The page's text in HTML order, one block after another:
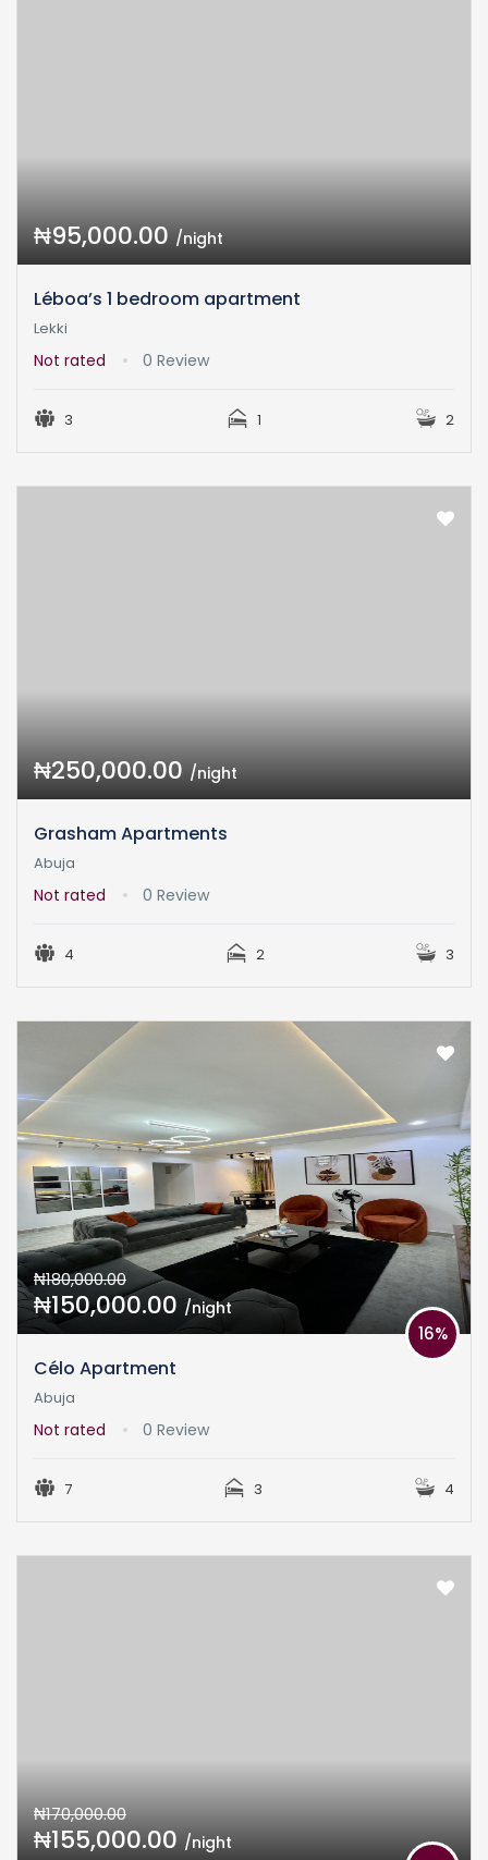
₦95,000.00/night
Léboa’s 1 bedroom apartment
Lekki
Not rated 0 Review
3 1 2
₦250,000.00/night
Grasham Apartments
Abuja
Not rated 0 Review
4 2 3
₦180,000.00
₦150,000.00 /night
Célo Apartment
16%
Abuja
Not rated 0 Review
7 3 4
₦170,000.00
₦155,000.00/night